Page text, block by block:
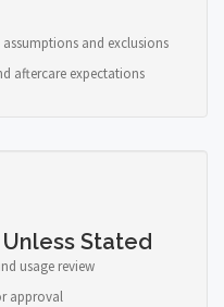
and exclusions
aftercare expectations
Stated
usage review
approval